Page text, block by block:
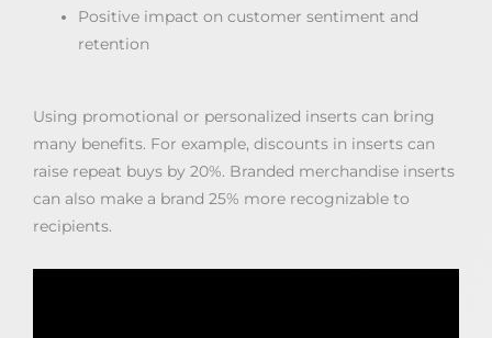
Positive impact on customer sentiment and
retention
Using promotional or personalized inserts can bring
many benefits. For example, discounts in inserts can
raise repeat buys by 20%. Branded merchandise inserts
can also make a brand 25% more recognizable to
recipients.